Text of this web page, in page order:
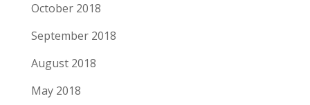
October 2018
September 2018
August 2018
May 2018